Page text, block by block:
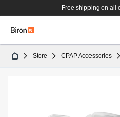
Free shipping on all
to
Content
Store CPAP Accessories